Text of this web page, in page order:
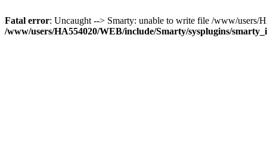
Fatal error: Uncaught --> Smarty: unable to write file /www/users/
/www/users/HA554020/WEB/include/Smarty/sysplugins/